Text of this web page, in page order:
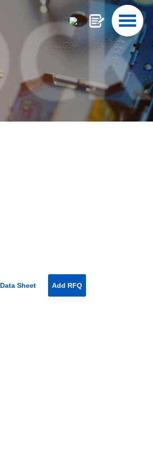
Data Sheet Add RFQ